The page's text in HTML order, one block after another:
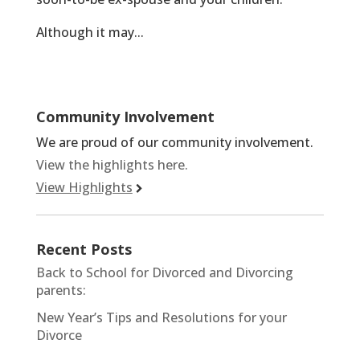
Although it may...
Community Involvement
We are proud of our community involvement.
View the highlights here.
View Highlights
Recent Posts
Back to School for Divorced and Divorcing
parents:
New Year’s Tips and Resolutions for your
Divorce